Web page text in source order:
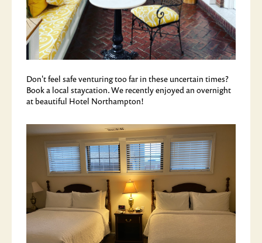
Don't feel safe venturing too far in these uncertain times?
Book a local staycation. We recently enjoyed an overnight
at beautiful Hotel Northampton!